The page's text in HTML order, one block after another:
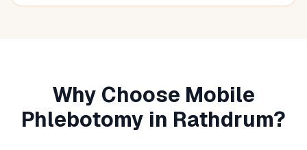
Why Choose Mobile
Phlebotomy in Rathdrum?